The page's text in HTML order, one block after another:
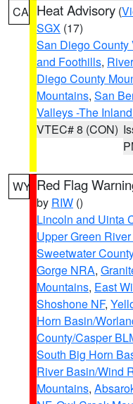
CA Heat Advisory (
SGX (17)
San Diego County
and Foothills,
Diego County
Mountains, San
Valleys -The
VTEC# 8 (CON)
WY Red Flag
by RIW ()
Lincoln and Uinta
Upper Green
Sweetwater
Gorge NRA,
Mountains, East
Shoshone NF,
Horn Basin/
County/Casper
South Big Horn
River Basin/Wind
Mountains,